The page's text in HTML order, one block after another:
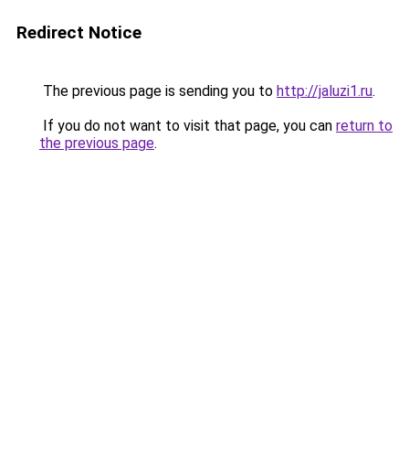
Redirect Notice
The previous page is sending you to http://jaluzi1.ru.
If you do not want to visit that page, you can return to
the previous page.